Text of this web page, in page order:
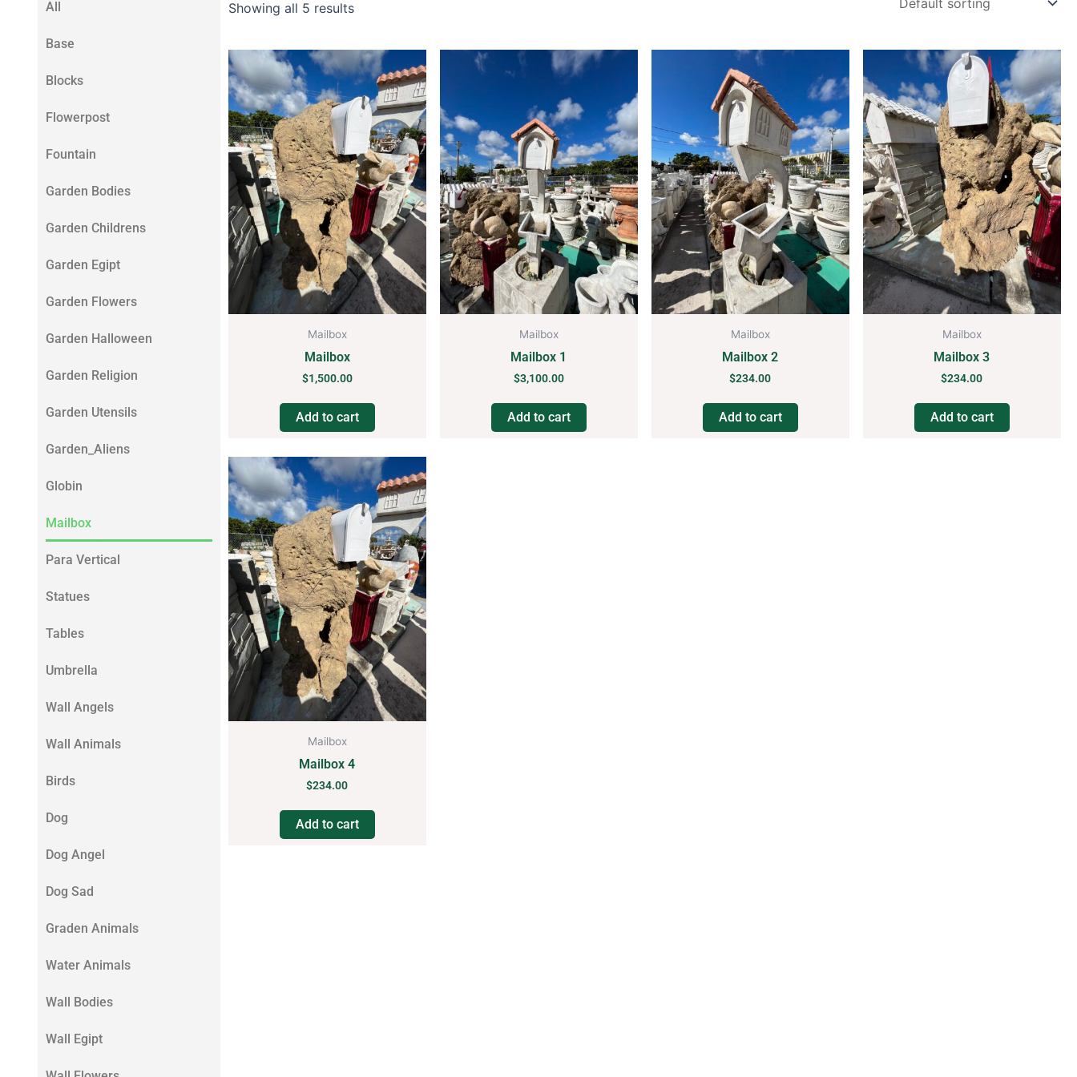
All
Base
Blocks
Flowerpost
Fountain
Garden Bodies
Garden Childrens
Garden Egipt
Garden Flowers
Garden Halloween
Garden Religion
Garden Utensils
Garden_Aliens
Globin
Mailbox
Para Vertical
Statues
Tables
Umbrella
Wall Angels
Wall Animals
Birds
Dog
Dog Angel
Dog Sad
Graden Animals
Water Animals
Wall Bodies
Wall Egipt
Showing all 5 results
Mailbox
Mailbox
$1,500.00
Add to cart
Mailbox
Mailbox 1
$3,100.00
Add to cart
Mailbox
Mailbox 2
$234.00
Add to cart
Mailbox
Mailbox 3
$234.00
Add to cart
Mailbox
Mailbox 4
$234.00
Add to cart